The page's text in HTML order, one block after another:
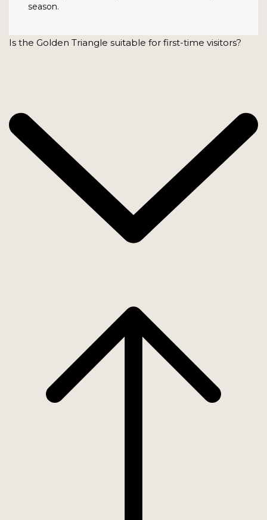
season.
Is the Golden Triangle suitable for first-time visitors?